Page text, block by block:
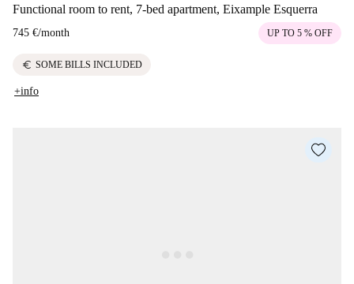
Functional room to rent, 7-bed apartment, Eixample Esquerra
745 €/month UP TO 5 % OFF
euro SOME BILLS INCLUDED
+info